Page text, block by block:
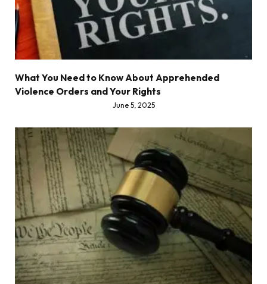
What You Need to Know About Apprehended
Violence Orders and Your Rights
June 5, 2025